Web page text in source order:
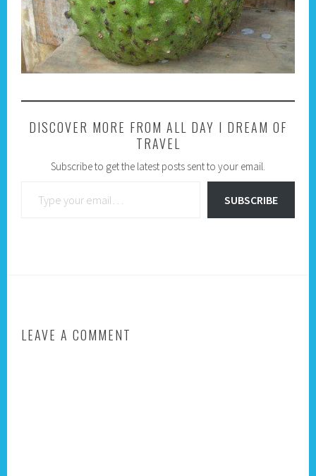
DISCOVER MORE FROM ALL DAY I DREAM OF
TRAVEL
Subscribe to get the latest posts sent to your email.
SUBSCRIBE
LEAVE A COMMENT